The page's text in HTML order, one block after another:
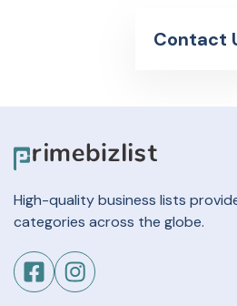
Contact
High-quality business lists
categories across the globe.